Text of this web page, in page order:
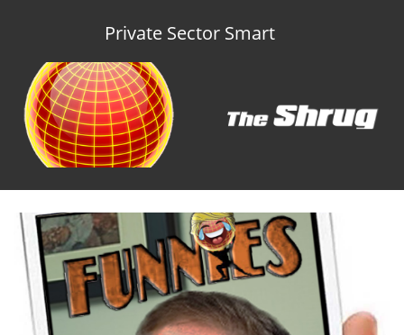
Private Sector Smart